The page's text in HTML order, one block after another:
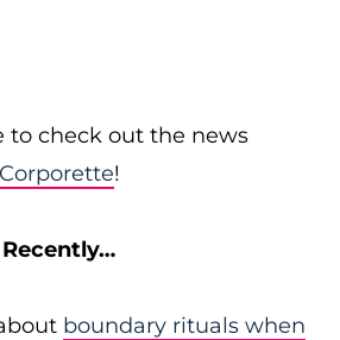
to check out the news
Corporette!
boundary rituals when